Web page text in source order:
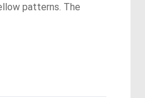
patterns. The